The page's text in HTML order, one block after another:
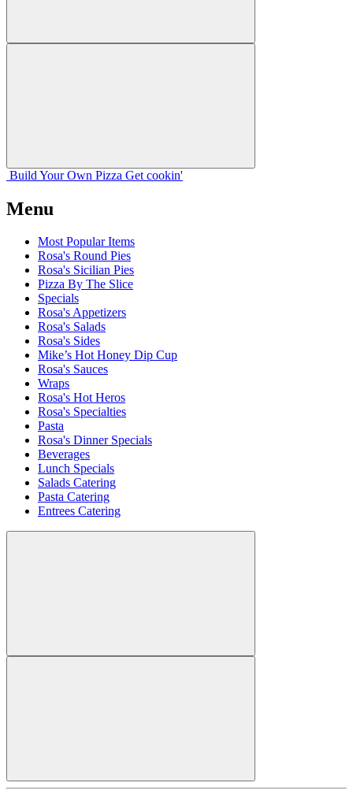
Build Your Own Pizza Get cookin'
Menu
Most Popular Items
Rosa's Round Pies
Rosa's Sicilian Pies
Pizza By The Slice
Specials
Rosa's Appetizers
Rosa's Salads
Rosa's Sides
Mike’s Hot Honey Dip Cup
Rosa's Sauces
Wraps
Rosa's Hot Heros
Rosa's Specialties
Pasta
Rosa's Dinner Specials
Beverages
Lunch Specials
Salads Catering
Pasta Catering
Entrees Catering